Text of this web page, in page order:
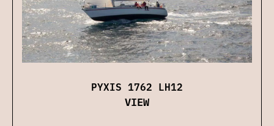
PYXIS 1762 LH12
VIEW